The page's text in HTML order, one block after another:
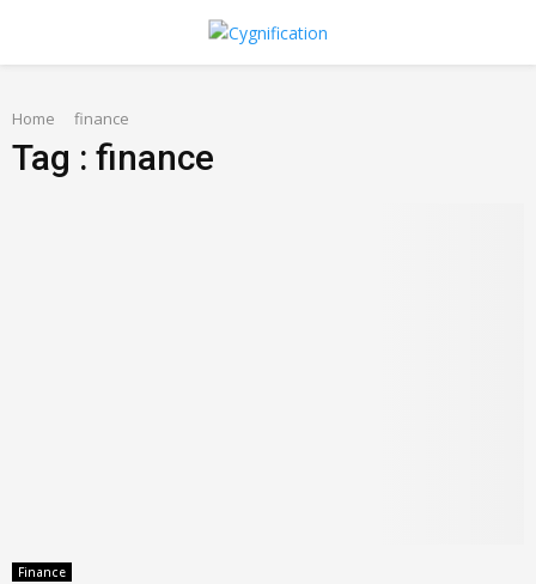
PRIMARY
MENU
Home finance
Tag : finance
Finance